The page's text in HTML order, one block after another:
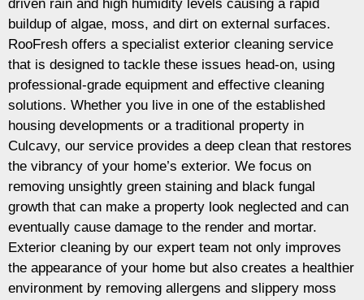
driven rain and high humidity levels causing a rapid
buildup of algae, moss, and dirt on external surfaces.
RooFresh offers a specialist exterior cleaning service
that is designed to tackle these issues head-on, using
professional-grade equipment and effective cleaning
solutions. Whether you live in one of the established
housing developments or a traditional property in
Culcavy, our service provides a deep clean that restores
the vibrancy of your home’s exterior. We focus on
removing unsightly green staining and black fungal
growth that can make a property look neglected and can
eventually cause damage to the render and mortar.
Exterior cleaning by our expert team not only improves
the appearance of your home but also creates a healthier
environment by removing allergens and slippery moss